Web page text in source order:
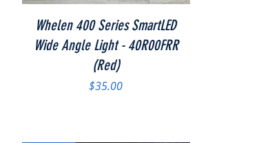
Quick View
Whelen 400 Series SmartLED
Wide Angle Light - 40R00FRR
(Red)
Price
$35.00